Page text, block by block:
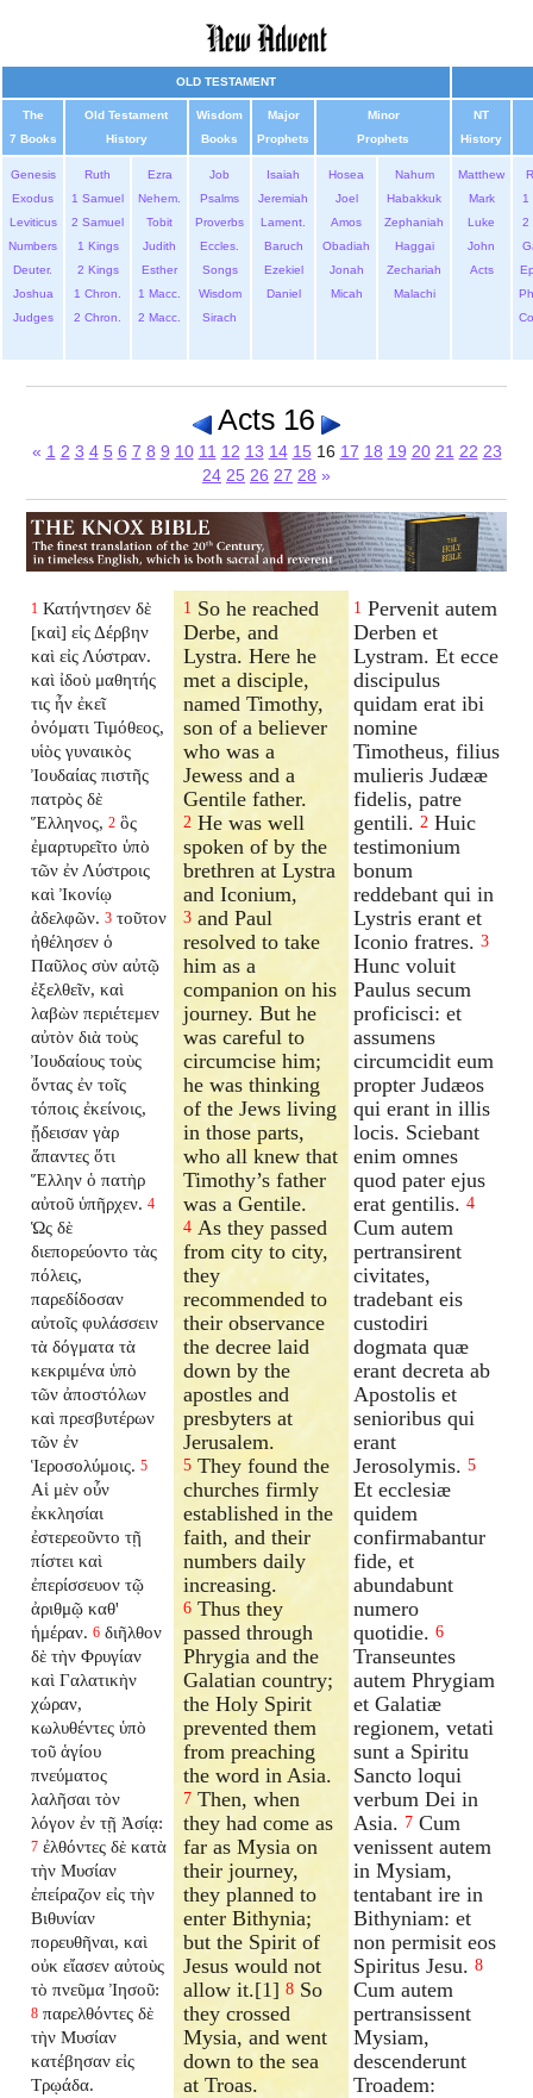
OLD TESTAMENT
The
7 Books
Old Testament
History
Wisdom
Books
Major
Prophets
Minor
Prophets
NT
History
Genesis
Exodus
Leviticus
Numbers
Deuter.
Joshua
Judges
Ruth
1 Samuel
2 Samuel
1 Kings
2 Kings
1 Chron.
2 Chron.
Ezra
Nehem.
Tobit
Judith
Esther
1 Macc.
2 Macc.
Job
Psalms
Proverbs
Eccles.
Songs
Wisdom
Sirach
Isaiah
Jeremiah
Lament.
Baruch
Ezekiel
Daniel
Hosea
Joel
Amos
Obadiah
Jonah
Micah
Nahum
Habakkuk
Zephaniah
Haggai
Zechariah
Malachi
Matthew
Mark
Luke
John
Acts
1
2
Acts 16
« 1 2 3 4 5 6 7 8 9 10 11 12 13 14 15 16 17 18 19 20 21 22 23
24 25 26 27 28 »
1 Κατήντησεν δὲ
[καὶ] εἰς Δέρβην
καὶ εἰς Λύστραν.
καὶ ἰδοὺ μαθητής
τις ἦν ἐκεῖ
ὀνόματι Τιμόθεος,
υἱὸς γυναικὸς
Ἰουδαίας πιστῆς
πατρὸς δὲ
Ἕλληνος, 2 ὃς
ἐμαρτυρεῖτο ὑπὸ
τῶν ἐν Λύστροις
καὶ Ἰκονίῳ
ἀδελφῶν. 3 τοῦτον
ἠθέλησεν ὁ
Παῦλος σὺν αὐτῷ
ἐξελθεῖν, καὶ
λαβὼν περιέτεμεν
αὐτὸν διὰ τοὺς
Ἰουδαίους τοὺς
ὄντας ἐν τοῖς
τόποις ἐκείνοις,
ᾔδεισαν γὰρ
ἅπαντες ὅτι
Ἕλλην ὁ πατὴρ
αὐτοῦ ὑπῆρχεν. 4
Ὡς δὲ
διεπορεύοντο τὰς
πόλεις,
παρεδίδοσαν
αὐτοῖς φυλάσσειν
τὰ δόγματα τὰ
κεκριμένα ὑπὸ
τῶν ἀποστόλων
καὶ πρεσβυτέρων
τῶν ἐν
Ἱεροσολύμοις. 5
Αἱ μὲν οὖν
ἐκκλησίαι
ἐστερεοῦντο τῇ
πίστει καὶ
ἐπερίσσευον τῷ
ἀριθμῷ καθ'
ἡμέραν. 6 διῆλθον
δὲ τὴν Φρυγίαν
καὶ Γαλατικὴν
χώραν,
κωλυθέντες ὑπὸ
τοῦ ἁγίου
πνεύματος
λαλῆσαι τὸν
λόγον ἐν τῇ Ἀσίᾳ:
7 ἐλθόντες δὲ κατὰ
τὴν Μυσίαν
ἐπείραζον εἰς τὴν
Βιθυνίαν
πορευθῆναι, καὶ
οὐκ εἴασεν αὐτοὺς
τὸ πνεῦμα Ἰησοῦ:
8 παρελθόντες δὲ
τὴν Μυσίαν
κατέβησαν εἰς
Τρῳάδα.
1 So he reached
Derbe, and
Lystra. Here he
met a disciple,
named Timothy,
son of a believer
who was a
Jewess and a
Gentile father.
2 He was well
spoken of by the
brethren at Lystra
and Iconium,
3 and Paul
resolved to take
him as a
companion on his
journey. But he
was careful to
circumcise him;
he was thinking
of the Jews living
in those parts,
who all knew that
Timothy’s father
was a Gentile.
4 As they passed
from city to city,
they
recommended to
their observance
the decree laid
down by the
apostles and
presbyters at
Jerusalem.
5 They found the
churches firmly
established in the
faith, and their
numbers daily
increasing.
6 Thus they
passed through
Phrygia and the
Galatian country;
the Holy Spirit
prevented them
from preaching
the word in Asia.
7 Then, when
they had come as
far as Mysia on
their journey,
they planned to
enter Bithynia;
but the Spirit of
Jesus would not
allow it.[1]8 So
they crossed
Mysia, and went
down to the sea
at Troas.
1 Pervenit autem
Derben et
Lystram. Et ecce
discipulus
quidam erat ibi
nomine
Timotheus, filius
mulieris Judææ
fidelis, patre
gentili. 2 Huic
testimonium
bonum
reddebant qui in
Lystris erant et
Iconio fratres. 3
Hunc voluit
Paulus secum
proficisci: et
assumens
circumcidit eum
propter Judæos
qui erant in illis
locis. Sciebant
enim omnes
quod pater ejus
erat gentilis. 4
Cum autem
pertransirent
civitates,
tradebant eis
custodiri
dogmata quæ
erant decreta ab
Apostolis et
senioribus qui
erant
Jerosolymis. 5
Et ecclesiæ
quidem
confirmabantur
fide, et
abundabunt
numero
quotidie. 6
Transeuntes
autem Phrygiam
et Galatiæ
regionem, vetati
sunt a Spiritu
Sancto loqui
verbum Dei in
Asia. 7 Cum
venissent autem
in Mysiam,
tentabant ire in
Bithyniam: et
non permisit eos
Spiritus Jesu. 8
Cum autem
pertransissent
Mysiam,
descenderunt
Troadem: